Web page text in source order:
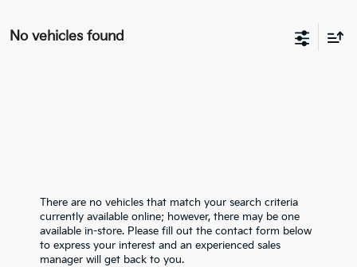
No vehicles found
There are no vehicles that match your search criteria
currently available online; however, there may be one
available in-store. Please fill out the contact form below
to express your interest and an experienced sales
manager will get back to you.